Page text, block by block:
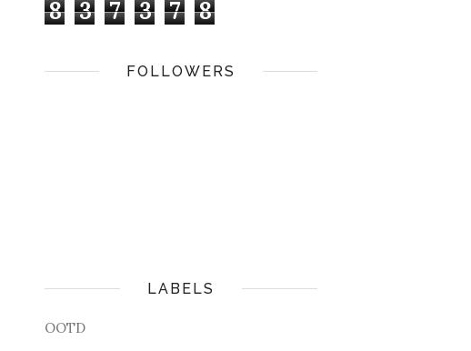
8 3 7 3 7 8
FOLLOWERS
LABELS
OOTD